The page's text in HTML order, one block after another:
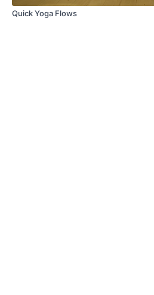
Quick Yoga Flows